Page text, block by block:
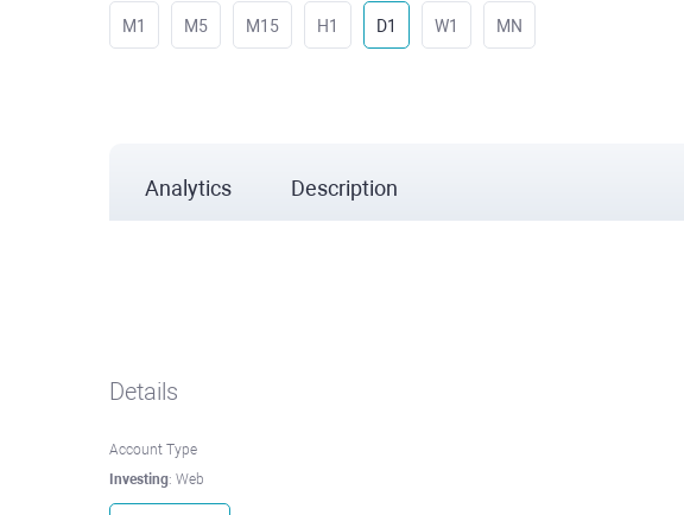
M1 M5 M15 H1 D1 W1 MN
Analytics Description
Details
Account Type
Investing: Web